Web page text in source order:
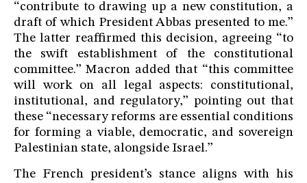
“contribute to drawing up a new constitution, a
draft of which President Abbas presented to me.”
The latter reaffirmed this decision, agreeing “to
the swift establishment of the constitutional
committee.” Macron added that “this committee
will work on all legal aspects: constitutional,
institutional, and regulatory,” pointing out that
these “necessary reforms are essential conditions
for forming a viable, democratic, and sovereign
Palestinian state, alongside Israel.”
The French president’s stance aligns with his